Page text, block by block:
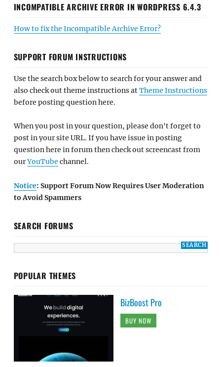
INCOMPATIBLE ARCHIVE ERROR IN WORDPRESS 6.4.3
How to fix the Incompatible Archive Error?
SUPPORT FORUM INSTRUCTIONS
Use the search box below to search for your answer and
also check out theme instructions atTheme Instructions
before posting question here.
When you post in your question, please don't forget to
post in your site URL. If you have issue in posting
question here in forum then check out screencast from
ourYouTube channel.
Notice: Support Forum Now Requires User Moderation
to Avoid Spammers
SEARCH FORUMS
POPULAR THEMES
BizBoost Pro
BUY NOW